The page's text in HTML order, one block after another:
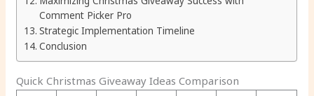
Comment Picker Pro
Strategic Implementation Timeline
Conclusion
Quick Christmas Giveaway Ideas Comparison